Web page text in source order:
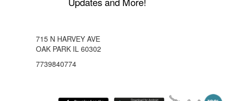
715 N HARVEY AVE
OAK PARK IL 60302
7739840774